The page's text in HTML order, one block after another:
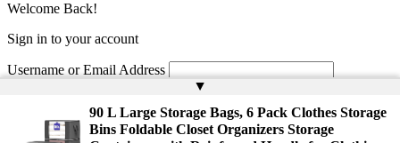
▲
90 L Large Storage Bags, 6 Pack Clothes Storage
Bins Foldable Closet Organizers Storage
Welcome Back!
Sign in to your account
Username or Email Address
Remember Me